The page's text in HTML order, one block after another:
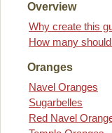
Overview
Why create this
How many
Oranges
Navel Oranges
Sugarbelles
Red Navel